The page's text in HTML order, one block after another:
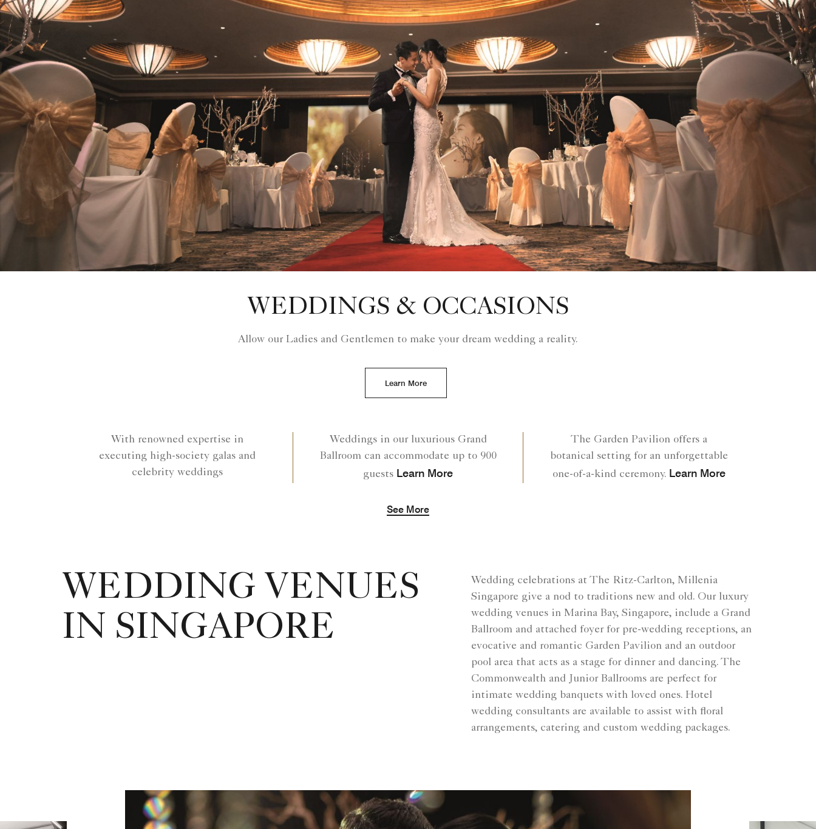
WEDDINGS & OCCASIONS
Allow our Ladies and Gentlemen to make your dream wedding a reality.
Learn More
With renowned expertise in
executing high-society galas and
celebrity weddings
Weddings in our luxurious Grand
Ballroom can accommodate up to 900
guests Learn More
The Garden Pavilion offers a
botanical setting for an unforgettable
one-of-a-kind ceremony. Learn More
See More
WEDDING VENUES
IN SINGAPORE
Wedding celebrations at The Ritz-Carlton, Millenia
Singapore give a nod to traditions new and old. Our luxury
wedding venues in Marina Bay, Singapore, include a Grand
Ballroom and attached foyer for pre-wedding receptions, an
evocative and romantic Garden Pavilion and an outdoor
pool area that acts as a stage for dinner and dancing. The
Commonwealth and Junior Ballrooms are perfect for
intimate wedding banquets with loved ones. Hotel
wedding consultants are available to assist with floral
arrangements, catering and custom wedding packages.